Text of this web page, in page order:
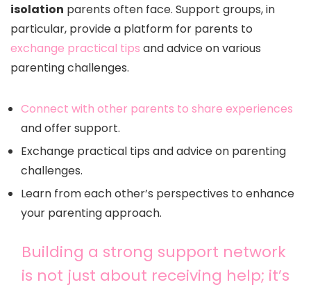
isolation parents often face. Support groups, in
particular, provide a platform for parents to
exchange practical tips and advice on various
parenting challenges.
Connect with other parents to share experiences
and offer support.
Exchange practical tips and advice on parenting
challenges.
Learn from each other’s perspectives to enhance
your parenting approach.
Building a strong support network
is not just about receiving help; it’s